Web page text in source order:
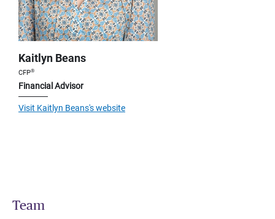
Kaitlyn Beans
CFP®
Financial Advisor
Visit Kaitlyn Beans's website
Team